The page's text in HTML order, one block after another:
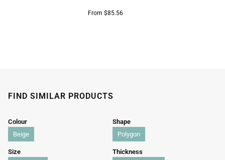
From $85.56
FIND SIMILAR PRODUCTS
Colour
Beige
Shape
Polygon
Size
Thickness